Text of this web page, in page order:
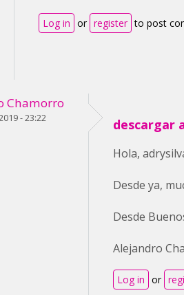
Log in or register to post
Chamorro
- 23:22
descargar
Hola,
Desde ya,
Desde
Alejandro
Log in or